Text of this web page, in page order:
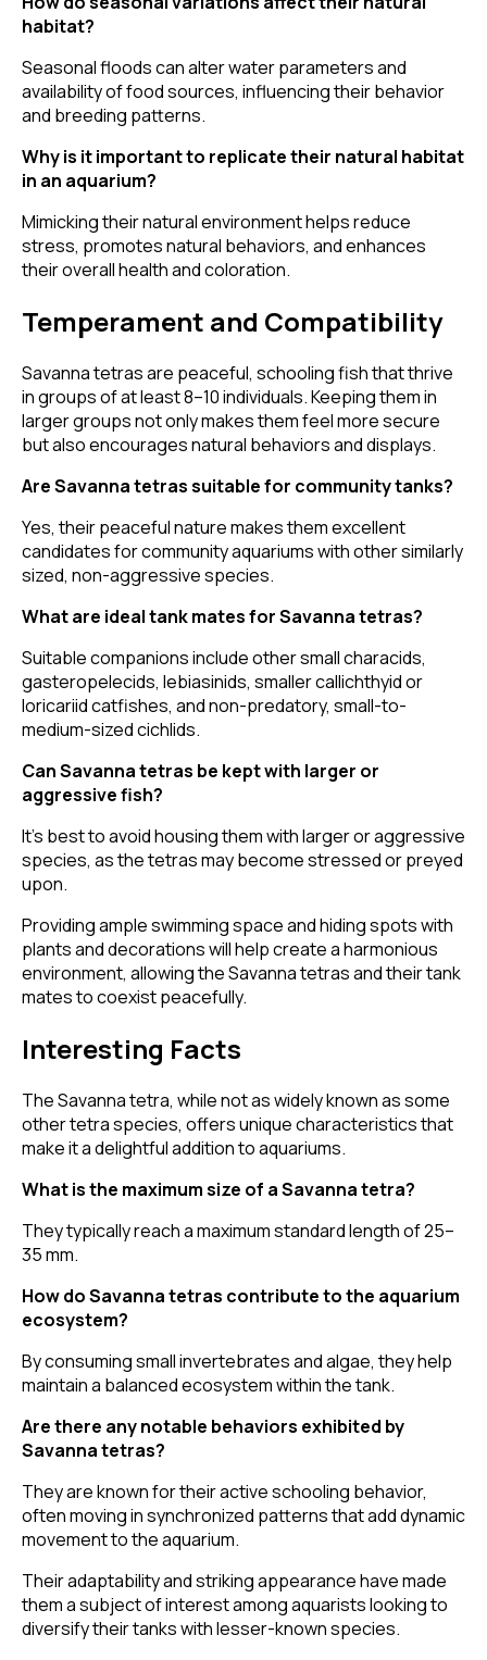
habitat?
Seasonal floods can alter water parameters and
availability of food sources, influencing their behavior
and breeding patterns.
Why is it important to replicate their natural habitat
in an aquarium?
Mimicking their natural environment helps reduce
stress, promotes natural behaviors, and enhances
their overall health and coloration.
Temperament and Compatibility
Savanna tetras are peaceful, schooling fish that thrive
in groups of at least 8–10 individuals. Keeping them in
larger groups not only makes them feel more secure
but also encourages natural behaviors and displays.
Are Savanna tetras suitable for community tanks?
Yes, their peaceful nature makes them excellent
candidates for community aquariums with other similarly
sized, non-aggressive species.
What are ideal tank mates for Savanna tetras?
Suitable companions include other small characids,
gasteropelecids, lebiasinids, smaller callichthyid or
loricariid catfishes, and non-predatory, small-to-
medium-sized cichlids.
Can Savanna tetras be kept with larger or
aggressive fish?
It's best to avoid housing them with larger or aggressive
species, as the tetras may become stressed or preyed
upon.
Providing ample swimming space and hiding spots with
plants and decorations will help create a harmonious
environment, allowing the Savanna tetras and their tank
mates to coexist peacefully.
Interesting Facts
The Savanna tetra, while not as widely known as some
other tetra species, offers unique characteristics that
make it a delightful addition to aquariums.
What is the maximum size of a Savanna tetra?
They typically reach a maximum standard length of 25–
35 mm.
How do Savanna tetras contribute to the aquarium
ecosystem?
By consuming small invertebrates and algae, they help
maintain a balanced ecosystem within the tank.
Are there any notable behaviors exhibited by
Savanna tetras?
They are known for their active schooling behavior,
often moving in synchronized patterns that add dynamic
movement to the aquarium.
Their adaptability and striking appearance have made
them a subject of interest among aquarists looking to
diversify their tanks with lesser-known species.